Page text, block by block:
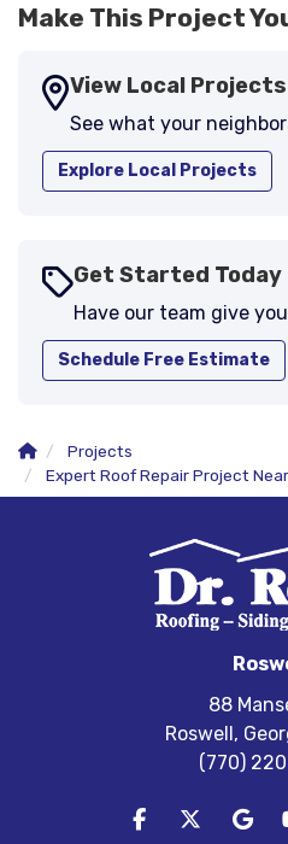
Make This Project
View Local Projects
See what your
Explore Local Projects
Get Started Today
Have our team give
Schedule Free Estimate
Projects
Expert Roof Repair Project
88
Roswell,
(770)
Like us on
Follow